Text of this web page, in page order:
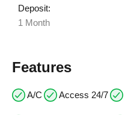
Deposit:
1 Month
Features
A/C Access 24/7